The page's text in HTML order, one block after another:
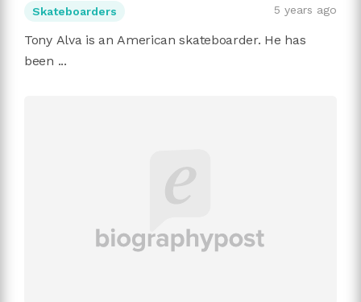
Skateboarders 5 years ago
Tony Alva is an American skateboarder. He has
been ...